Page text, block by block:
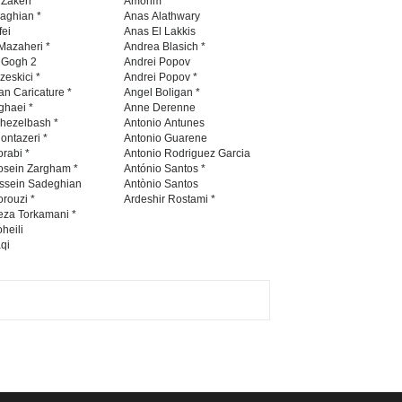
5th International Festival of
Humor and Sati…
DEADLINE 5 months from now
*
*
2
*
Caricature *
*
*
*
*
Zargham *
Sadeghian
*
Torkamani *
Anas Alathwary
Anas El Lakkis
Andrea Blasich *
Andrei Popov
Andrei Popov *
Angel Boligan *
Anne Derenne
Antonio Antunes
Antonio Guarene
Antonio Rodriguez Garcia
António Santos *
Antònio Santos
Ardeshir Rostami *